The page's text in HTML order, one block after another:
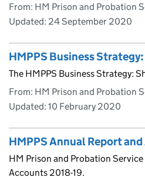
From: HM Prison and Probation
Updated: 24 September 2020
HMPPS Business
The HMPPS Business Strategy:
From: HM Prison and Probation
Updated: 10 February 2020
HMPPS Annual Report
HM Prison and Probation
Accounts 2018-19.